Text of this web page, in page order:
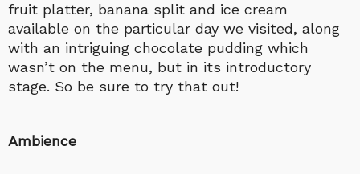
fruit platter, banana split and ice cream
available on the particular day we visited, along
with an intriguing chocolate pudding which
wasn’t on the menu, but in its introductory
stage. So be sure to try that out!
Ambience